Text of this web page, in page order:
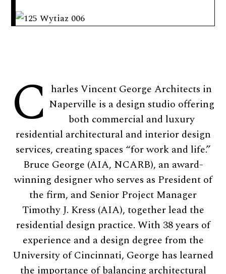
and
C harles Vincent George Architects in
Naperville is a design studio offering
both commercial and luxury
residential architectural and interior design
services, creating spaces “for work and life.”
Bruce George (AIA, NCARB), an award-
winning designer who serves as President of
the firm, and Senior Project Manager
Timothy J. Kress (AIA), together lead the
residential design practice. With 38 years of
experience and a design degree from the
University of Cincinnati, George has learned
the importance of balancing architectural